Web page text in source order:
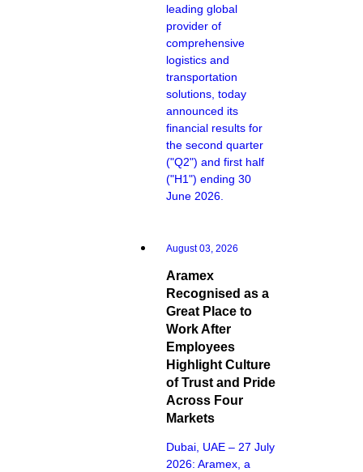
leading global
provider of
comprehensive
logistics and
transportation
solutions, today
announced its
financial results for
the second quarter
("Q2") and first half
("H1") ending 30
June 2026.
August 03, 2026
Aramex
Recognised as a
Great Place to
Work After
Employees
Highlight Culture
of Trust and Pride
Across Four
Markets
Dubai, UAE – 27 July
2026: Aramex, a